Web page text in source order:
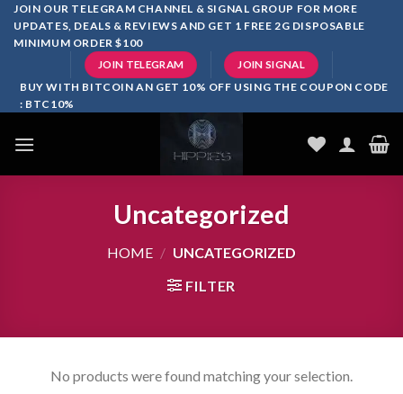
SkipJOIN OUR TELEGRAM CHANNEL & SIGNAL GROUP FOR MORE
UPDATES, DEALS & REVIEWS AND GET 1 FREE 2G DISPOSABLE
MINIMUM ORDER $100
JOIN TELEGRAM JOIN SIGNAL
BUY WITH BITCOIN AN GET 10% OFF USING THE COUPON CODE
: BTC10%
Uncategorized
HOME / UNCATEGORIZED
FILTER
No products were found matching your selection.